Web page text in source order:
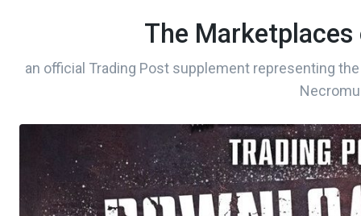
The
an official Trading Post supplement representing